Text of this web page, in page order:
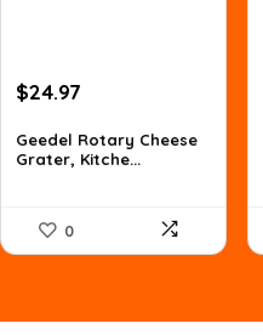
Original
was:
$39.99.
$24.97
is:
$24.97.
Geedel Rotary Cheese
Grater, Kitche...
0